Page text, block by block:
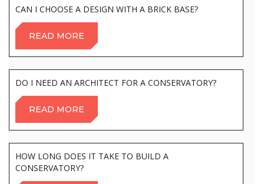
CAN I CHOOSE A DESIGN WITH A BRICK BASE?
READ MORE
DO I NEED AN ARCHITECT FOR A CONSERVATORY?
READ MORE
HOW LONG DOES IT TAKE TO BUILD A
CONSERVATORY?